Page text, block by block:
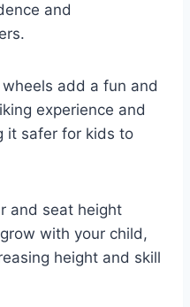
and
add a fun and
experience and
it safer for kids to
and seat height
with your child,
height and skill